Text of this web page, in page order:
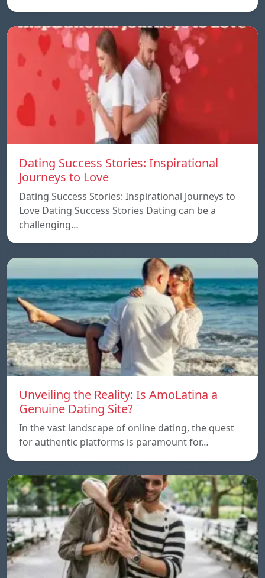
Dating Success Stories: Inspirational
Journeys to Love
Dating Success Stories: Inspirational Journeys to
Love Dating Success Stories Dating can be a
challenging…
Unveiling the Reality: Is AmoLatina a
Genuine Dating Site?
In the vast landscape of online dating, the quest
for authentic platforms is paramount for…